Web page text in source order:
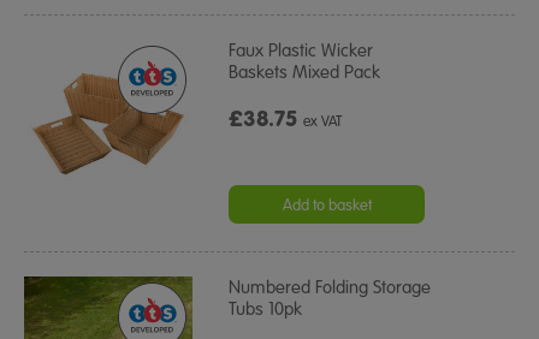
Faux Plastic Wicker
Baskets Mixed Pack
£38.75ex VAT
Add to basket
Numbered Folding Storage
Tubs 10pk